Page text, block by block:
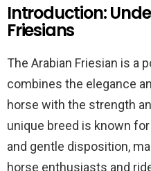
Introduction:
Friesians
The Arabian Friesian is a
combines the elegance
horse with the strength
unique breed is known
and gentle disposition,
horse enthusiasts and